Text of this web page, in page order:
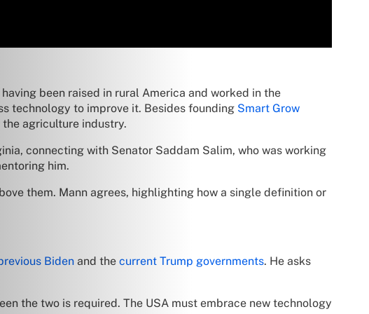
been raised in rural America and worked in the
technology to improve it. Besides founding Smart Grow
agriculture industry.
connecting with Senator Saddam Salim, who was working
him.
them. Mann agrees, highlighting how a single definition or
Biden and the current Trump governments. He asks
the two is required. The USA must embrace new technology